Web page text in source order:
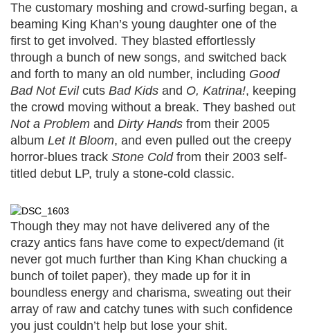
The customary moshing and crowd-surfing began, a
beaming King Khan’s young daughter one of the
first to get involved. They blasted effortlessly
through a bunch of new songs, and switched back
and forth to many an old number, including Good
Bad Not Evilcuts Bad Kids and O, Katrina!, keeping
the crowd moving without a break. They bashed out
Not a Problem and Dirty Hands from their 2005
album Let It Bloom, and even pulled out the creepy
horror-blues track Stone Cold from their 2003 self-
titled debut LP, truly a stone-cold classic.
Though they may not have delivered any of the
crazy antics fans have come to expect/demand (it
never got much further than King Khan chucking a
bunch of toilet paper), they made up for it in
boundless energy and charisma, sweating out their
array of raw and catchy tunes with such confidence
you just couldn’t help but lose your shit.